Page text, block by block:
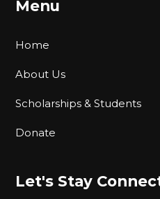
Menu
Home
About Us
Scholarships & Students
Donate
Let's Stay